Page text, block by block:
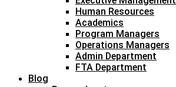
Human Resources
Academics
Program Managers
Operations Managers
Admin Department
FTA Department
Blog